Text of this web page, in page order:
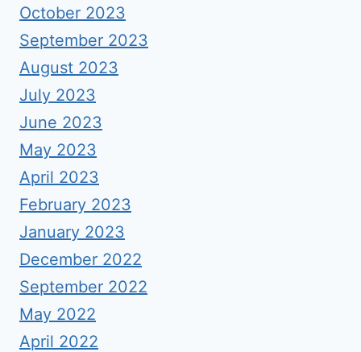
October 2023
September 2023
August 2023
July 2023
June 2023
May 2023
April 2023
February 2023
January 2023
December 2022
September 2022
May 2022
April 2022